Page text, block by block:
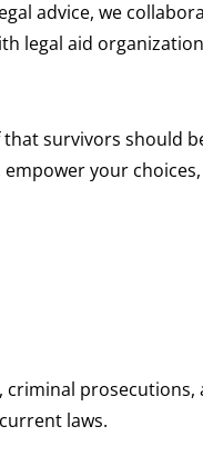
advice, we
legal aid
survivors should
your
laws.